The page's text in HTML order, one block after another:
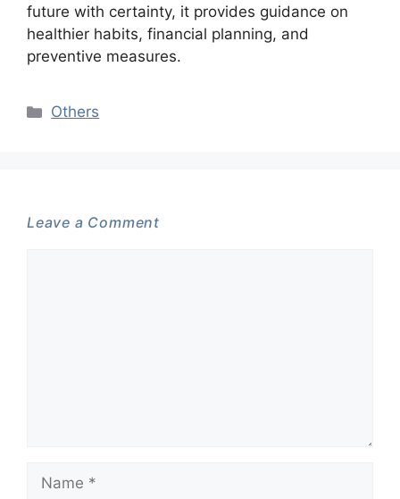
future with certainty, it provides guidance on
healthier habits, financial planning, and
preventive measures.
Categories
Others
Leave a Comment